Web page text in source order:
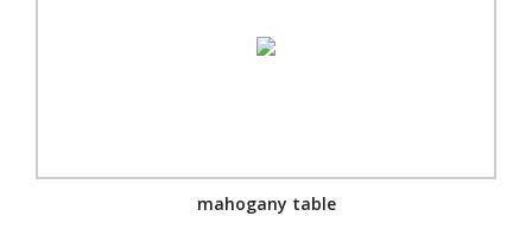
mahogany table